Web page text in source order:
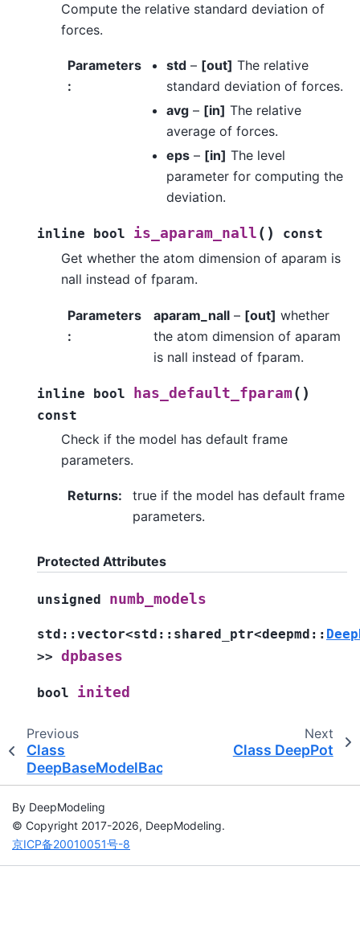
Compute the relative standard deviation of
forces.
Parameters
:
std– [out] The relative
standard deviation of forces.
avg– [in] The relative
average of forces.
eps– [in] The level
parameter for computing the
deviation.
inline bool is_aparam_nall ( ) const
Get whether the atom dimension of aparam is
nall instead of fparam.
Parameters
:
aparam_nall– [out] whether
the atom dimension of aparam
is nall instead of fparam.
inline bool has_default_fparam( )
const
Check if the model has default frame
parameters.
Returns:
true if the model has default frame
parameters.
Protected Attributes
unsigned numb_models
std ::vector<std :: shared_ptr<deepmd ::
>> dpbases
bool inited
Previous
Class
DeepBaseModelBackend
Next
Class DeepPot
By DeepModeling
© Copyright 2017-2026, DeepModeling.
京ICP备20010051号-8